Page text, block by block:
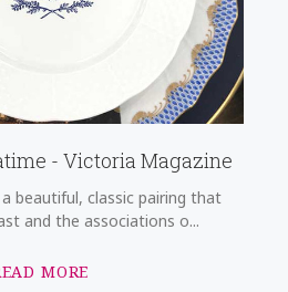
- Victoria Magazine
beautiful, classic pairing that
and the associations o...
MORE